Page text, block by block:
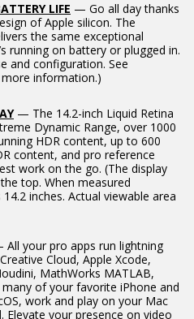
LIFE — Go all day thanks
of Apple silicon. The
the same exceptional
running on battery or plugged in.
and configuration. See
information.)
— The 14.2-inch Liquid Retina
Dynamic Range, over 1000
HDR content, up to 600
content, and pro reference
work on the go. (The display
top. When measured
inches. Actual viewable area
All your pro apps run lightning
Cloud, Apple Xcode,
MathWorks MATLAB,
many of your favorite iPhone and
work and play on your Mac
Elevate your presence on video